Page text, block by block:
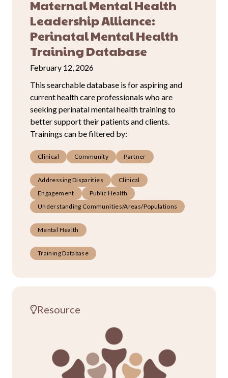
Maternal Mental Health
Leadership Alliance:
Perinatal Mental Health
Training Database
February 12, 2026
This searchable database is for aspiring and
current health care professionals who are
seeking perinatal mental health training to
better support their patients and clients.
Trainings can be filtered by:
Clinical Community Partner
Addressing Disparities
Clinical
Engagement
Public Health
Understanding Communities/Areas/Populations
Mental Health
Training Database
Resource